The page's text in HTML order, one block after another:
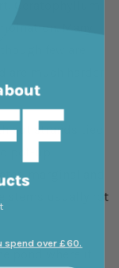
Ceratophyllum
Many
few are
much harder
cut strands tied
pot-up
marginal and
stems usually rot
pond where it
spend over £60.